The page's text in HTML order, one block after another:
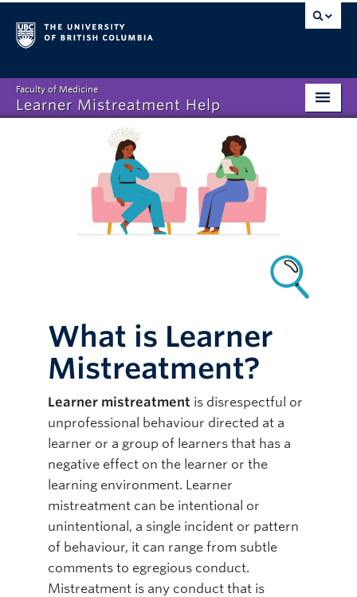
Faculty of Medicine
Learner Mistreatment Help
What is Learner Mistreatment?
Disclosing Mistreatment
What is Learner
Mistreatment?
Learner mistreatment is disrespectful or
unprofessional behaviour directed at a
learner or a group of learners that has a
negative effect on the learner or the
learning environment. Learner
mistreatment can be intentional or
unintentional, a single incident or pattern
of behaviour, it can range from subtle
comments to egregious conduct.
Mistreatment is any conduct that is